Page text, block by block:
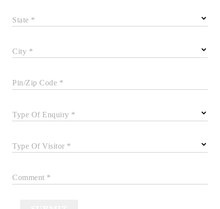
State *
City *
Pin/Zip Code *
Type Of Enquiry *
Type Of Visitor *
Comment *